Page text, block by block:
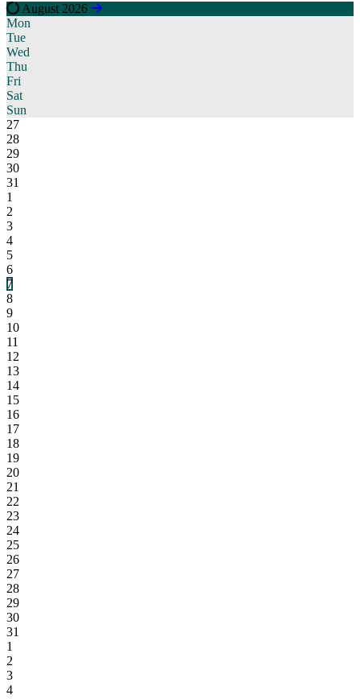
August 2026
Mon
Tue
Wed
Thu
Fri
Sat
Sun
27
28
29
30
31
1
2
3
4
5
6
7
8
9
10
11
12
13
14
15
16
17
18
19
20
21
22
23
24
25
26
27
28
29
30
31
1
2
3
4